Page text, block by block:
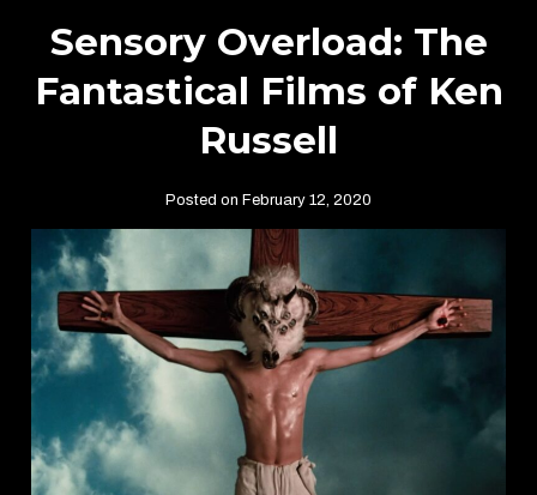
Sensory Overload: The
Fantastical Films of Ken
Russell
Posted on February 12, 2020